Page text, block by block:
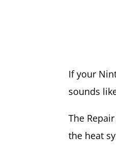
If your
sounds
The
the heat